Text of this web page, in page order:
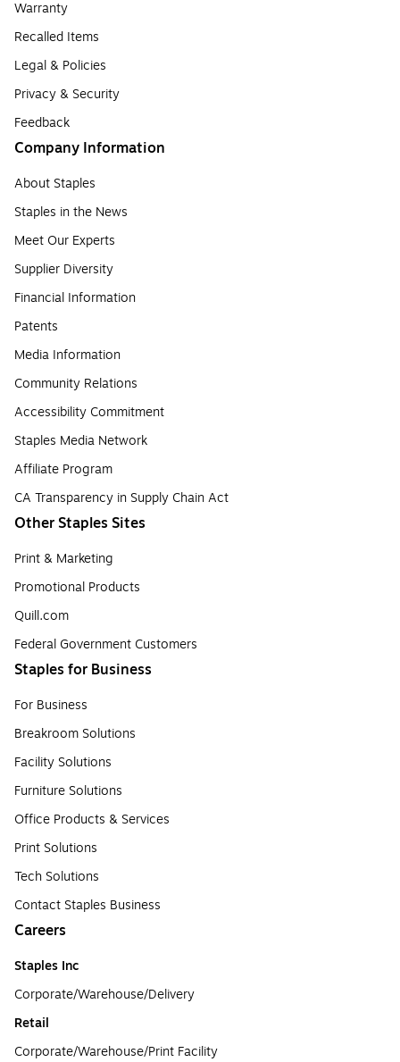
Warranty
Recalled Items
Legal & Policies
Privacy & Security
Feedback
Company Information
About Staples
Staples in the News
Meet Our Experts
Supplier Diversity
Financial Information
Patents
Media Information
Community Relations
Accessibility Commitment
Staples Media Network
Affiliate Program
CA Transparency in Supply Chain Act
Other Staples Sites
Print & Marketing
Promotional Products
Quill.com
Federal Government Customers
Staples for Business
For Business
Breakroom Solutions
Facility Solutions
Furniture Solutions
Office Products & Services
Print Solutions
Tech Solutions
Contact Staples Business
Careers
Staples Inc
Corporate/Warehouse/Delivery
Retail
Corporate/Warehouse/Print Facility